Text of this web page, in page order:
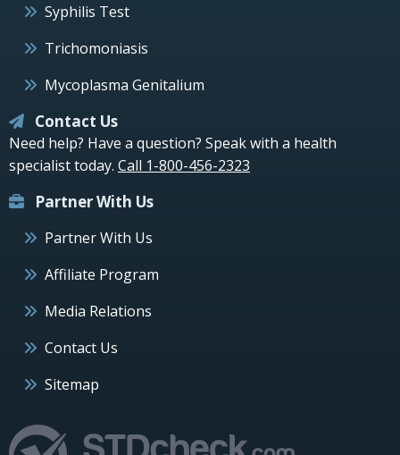
Syphilis Test
Trichomoniasis
Mycoplasma Genitalium
Contact Us
Need help? Have a question? Speak with a health
specialist today. Call 1-800-456-2323
Partner With Us
Partner With Us
Affiliate Program
Media Relations
Contact Us
Sitemap